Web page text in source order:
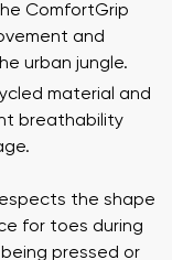
ComfortGrip
and
urban jungle.
material and
breathability
the shape
for toes during
pressed or